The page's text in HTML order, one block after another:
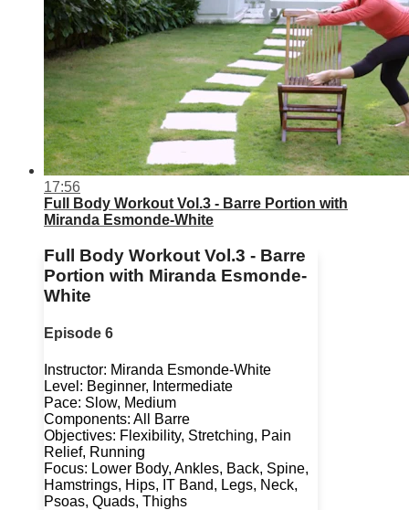
17:56
Full Body Workout Vol.3 - Barre Portion with
Miranda Esmonde-White
Full Body Workout Vol.3 - Barre
Portion with Miranda Esmonde-
White
Episode 6
Instructor: Miranda Esmonde-White
Level: Beginner, Intermediate
Pace: Slow, Medium
Components: All Barre
Objectives: Flexibility, Stretching, Pain
Relief, Running
Focus: Lower Body, Ankles, Back, Spine,
Hamstrings, Hips, IT Band, Legs, Neck,
Psoas, Quads, Thighs